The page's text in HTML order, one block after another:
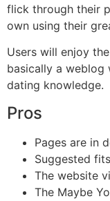
flick through their
own using their
Users will enjoy
basically a
dating knowledge.
Pros
Pages are in
Suggested
The website
The Maybe